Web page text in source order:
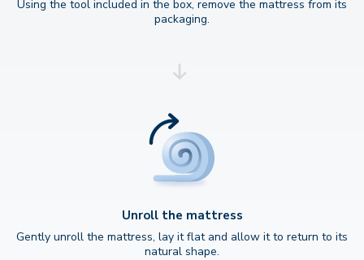
Using the tool included in the box, remove the mattress from its
packaging.
Unroll the mattress
Gently unroll the mattress, lay it flat and allow it to return to its
natural shape.